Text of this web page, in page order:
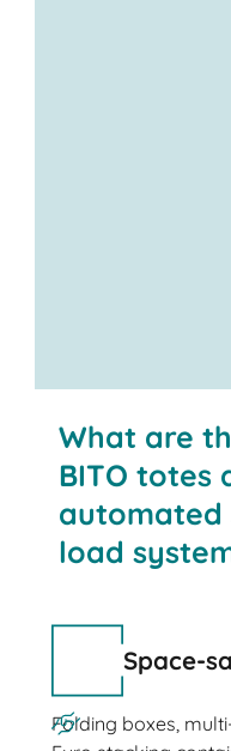
What are
BITO totes
automated
load
Space-
Folding boxes,